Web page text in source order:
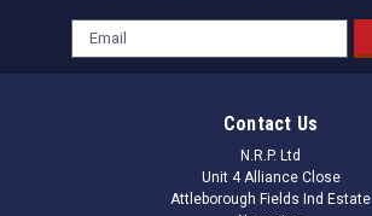
Email
Address
Contact Us
N.R.P. Ltd
Unit 4 Alliance Close
Attleborough Fields Ind Estate